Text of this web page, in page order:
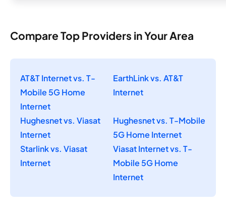
Compare Top Providers in Your Area
AT&T Internet vs. T-
Mobile 5G Home
Internet
EarthLink vs. AT&T
Internet
Hughesnet vs. Viasat
Internet
Hughesnet vs. T-Mobile
5G Home Internet
Starlink vs. Viasat
Internet
Viasat Internet vs. T-
Mobile 5G Home
Internet